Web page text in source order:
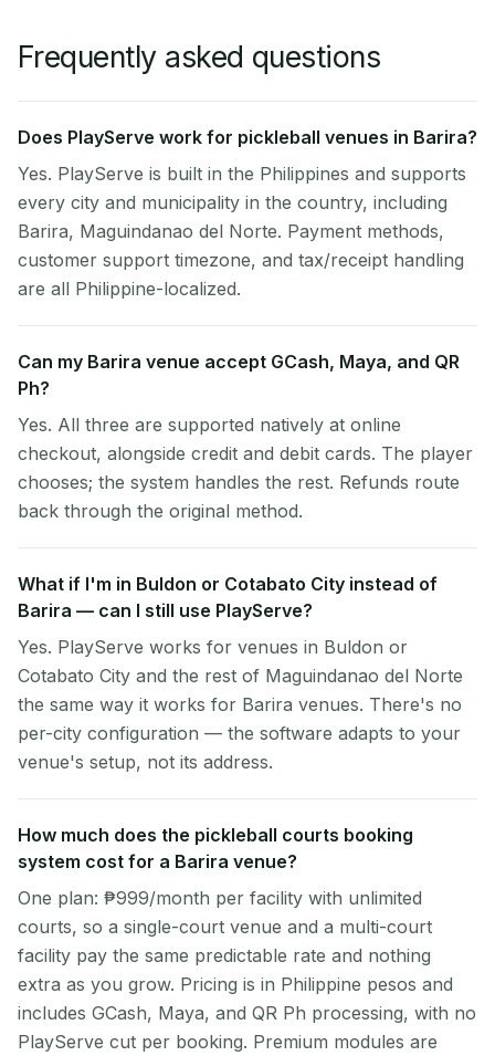
Frequently asked questions
Does PlayServe work for pickleball venues in Barira?
Yes. PlayServe is built in the Philippines and supports
every city and municipality in the country, including
Barira, Maguindanao del Norte. Payment methods,
customer support timezone, and tax/receipt handling
are all Philippine-localized.
Can my Barira venue accept GCash, Maya, and QR
Ph?
Yes. All three are supported natively at online
checkout, alongside credit and debit cards. The player
chooses; the system handles the rest. Refunds route
back through the original method.
What if I'm in Buldon or Cotabato City instead of
Barira — can I still use PlayServe?
Yes. PlayServe works for venues in Buldon or
Cotabato City and the rest of Maguindanao del Norte
the same way it works for Barira venues. There's no
per-city configuration — the software adapts to your
venue's setup, not its address.
How much does the pickleball courts booking
system cost for a Barira venue?
One plan: ₱999/month per facility with unlimited
courts, so a single-court venue and a multi-court
facility pay the same predictable rate and nothing
extra as you grow. Pricing is in Philippine pesos and
includes GCash, Maya, and QR Ph processing, with no
PlayServe cut per booking. Premium modules are